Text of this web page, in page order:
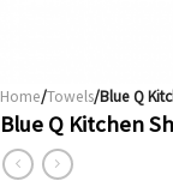
Home/Towels/Blue Q
Blue Q Kitchen